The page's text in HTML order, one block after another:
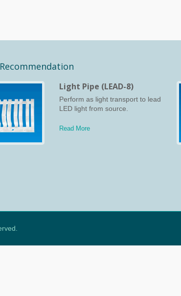
Light Pipe (LEAD-8)
Perform as light transport to lead
LED light from source.
Read More